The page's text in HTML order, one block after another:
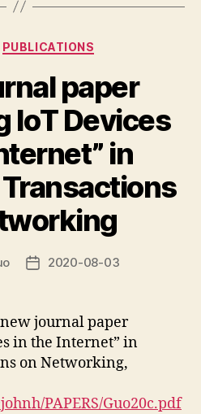
Categories
PUBLICATIONS
paper
IoT Devices
in
Transactions
Post2020-08-03
journal paper
in the Internet” in
on Networking,
PAPERS/Guo20c.pdf